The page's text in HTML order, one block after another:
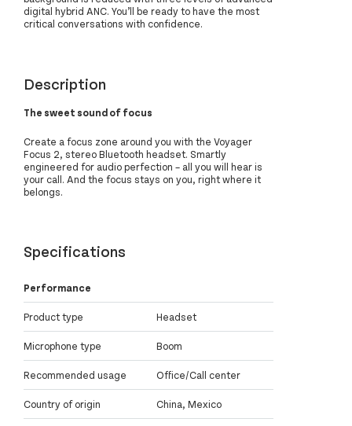
digital hybrid ANC. You’ll be ready to have the most
critical conversations with confidence.
Description
The sweet sound of focus
Create a focus zone around you with the Voyager
Focus 2, stereo Bluetooth headset. Smartly
engineered for audio perfection – all you will hear is
your call. And the focus stays on you, right where it
belongs.
Specifications
Performance
Product type Headset
Microphone type Boom
Recommended usage Office/Call center
Country of origin China, Mexico